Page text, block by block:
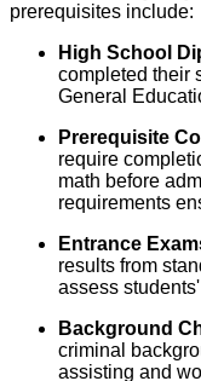
prerequisites include:
High School
completed their
General
Prerequisite
require
math before
requirements
Entrance
results from
assess
Background
criminal
assisting and